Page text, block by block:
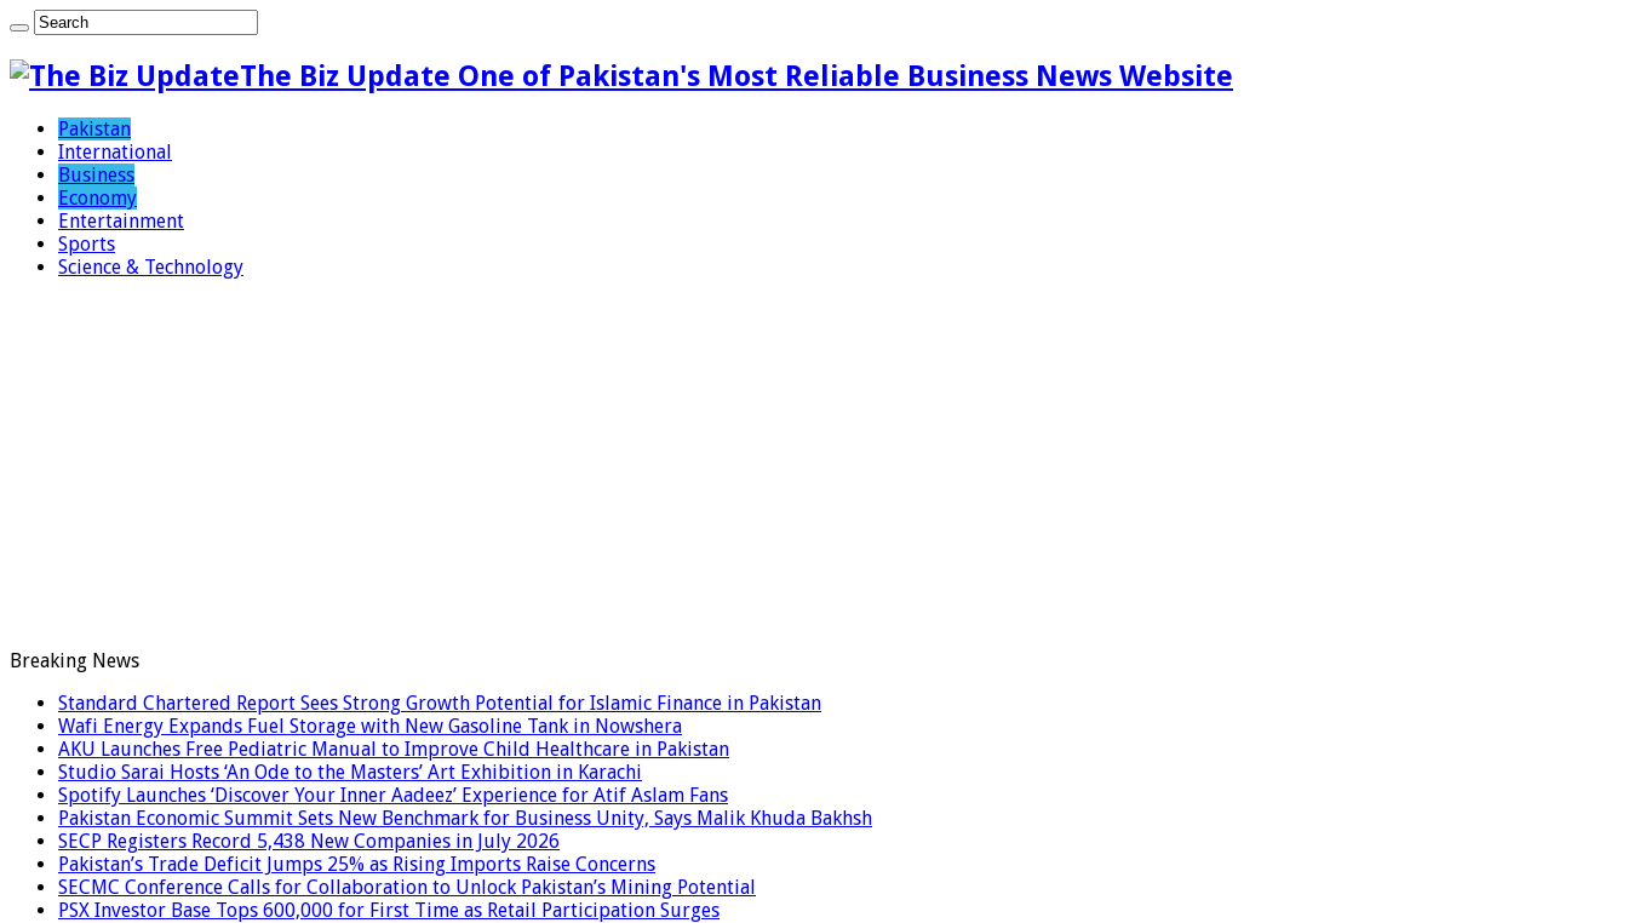
The Biz Update One of Pakistan's Most Reliable Business News Website
Pakistan
International
Business
Economy
Entertainment
Sports
Science & Technology
Breaking News
Standard Chartered Report Sees Strong Growth Potential for Islamic Finance in Pakistan
Wafi Energy Expands Fuel Storage with New Gasoline Tank in Nowshera
AKU Launches Free Pediatric Manual to Improve Child Healthcare in Pakistan
Studio Sarai Hosts ‘An Ode to the Masters’ Art Exhibition in Karachi
Spotify Launches ‘Discover Your Inner Aadeez’ Experience for Atif Aslam Fans
Pakistan Economic Summit Sets New Benchmark for Business Unity, Says Malik Khuda Bakhsh
SECP Registers Record 5,438 New Companies in July 2026
Pakistan’s Trade Deficit Jumps 25% as Rising Imports Raise Concerns
SECMC Conference Calls for Collaboration to Unlock Pakistan’s Mining Potential
PSX Investor Base Tops 600,000 for First Time as Retail Participation Surges